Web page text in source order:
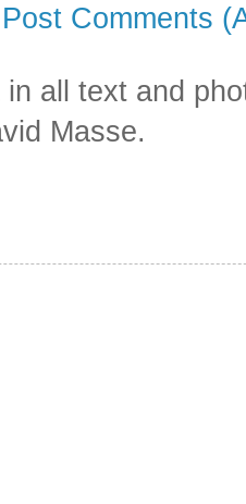
Post Comments
all text and
Masse.